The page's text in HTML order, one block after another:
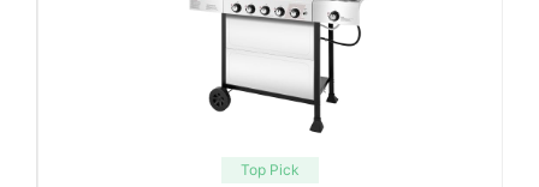
Top Pick